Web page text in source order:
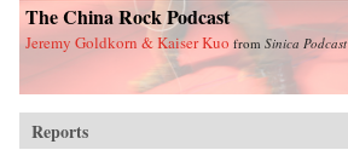
The China Rock Podcast
Jeremy Goldkorn & Kaiser Kuo from Sinica Podcast
Reports